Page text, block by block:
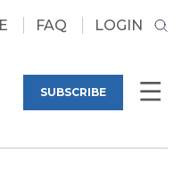
FAQ LOGIN
SUBSCRIBE